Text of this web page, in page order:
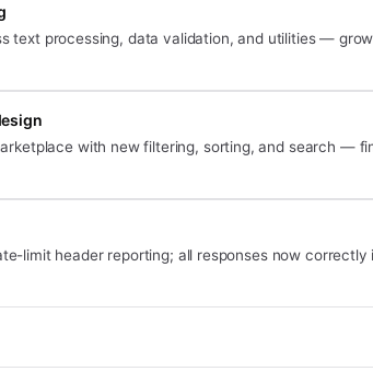
text processing, data validation, and utilities —
with new filtering, sorting, and search —
limit header reporting; all responses now correctly